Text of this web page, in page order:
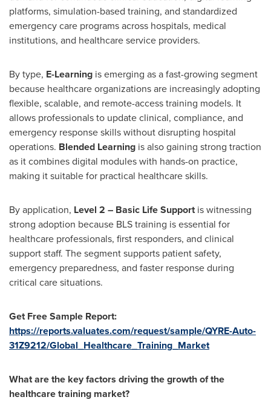
platforms, simulation-based training, and standardized
emergency care programs across hospitals, medical
institutions, and healthcare service providers.
By type, E-Learning is emerging as a fast-growing segment
because healthcare organizations are increasingly adopting
flexible, scalable, and remote-access training models. It
allows professionals to update clinical, compliance, and
emergency response skills without disrupting hospital
operations. Blended Learning is also gaining strong traction
as it combines digital modules with hands-on practice,
making it suitable for practical healthcare skills.
By application, Level 2 – Basic Life Supportis witnessing
strong adoption because BLS training is essential for
healthcare professionals, first responders, and clinical
support staff. The segment supports patient safety,
emergency preparedness, and faster response during
critical care situations.
Get Free Sample Report:
https://reports.valuates.com/request/sample/QYRE-Auto-
31Z9212/Global_Healthcare_Training_Market
What are the key factors driving the growth of the
healthcare training market?